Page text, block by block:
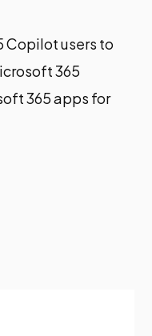
Copilot users to
365
365 apps for